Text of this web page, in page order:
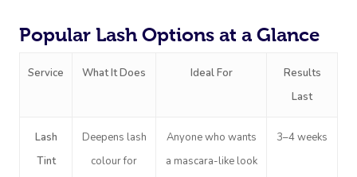
Popular Lash Options at a Glance
Service What It Does Ideal For
Results
Last
Lash
Tint
Deepens lash
colour for
Anyone who wants
a mascara-like look
3–4 weeks